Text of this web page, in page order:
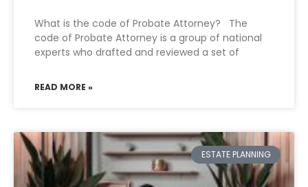
What is the code of Probate Attorney? The
code of Probate Attorney is a group of national
experts who drafted and reviewed a set of
READ MORE »
ESTATE PLANNING